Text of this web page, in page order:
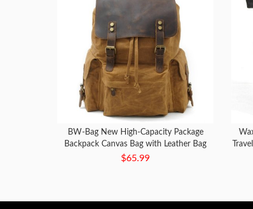
BW-Bag New High-Capacity Package
Backpack Canvas Bag with Leather Bag
$65.99